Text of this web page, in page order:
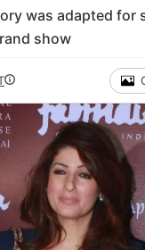
was adapted for
show